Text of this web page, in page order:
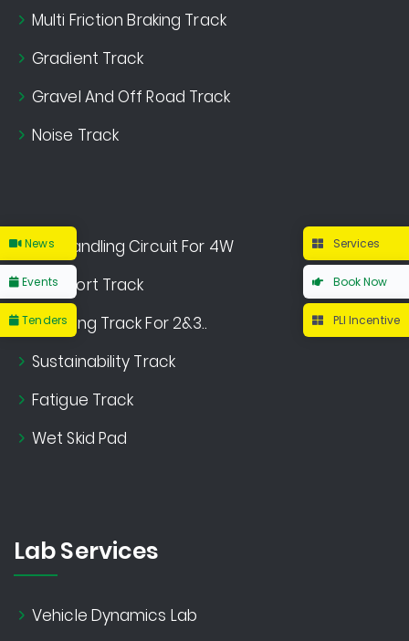
Multi Friction Braking Track
Gradient Track
Gravel And Off Road Track
Noise Track
Dry Handling Circuit For 4W
Comfort Track
Handling Track For 2&3..
Sustainability Track
Fatigue Track
Wet Skid Pad
Lab Services
Vehicle Dynamics Lab
Services
Book Now
PLI Incentive
News
Events
Tenders